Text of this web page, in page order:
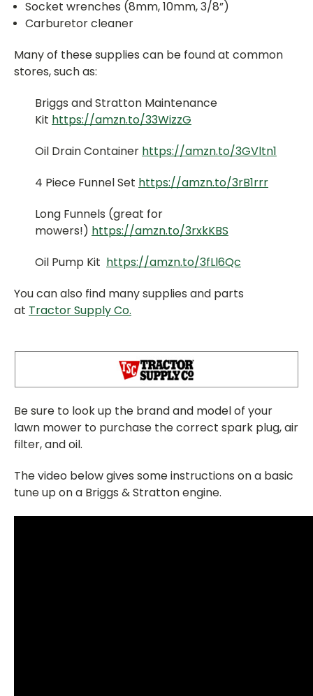
Socket wrenches (8mm, 10mm, 3/8”)
Carburetor cleaner
Many of these supplies can be found at common
stores, such as:
Briggs and Stratton Maintenance
Kit https://amzn.to/33WizzG
Oil Drain Container https://amzn.to/3GVltn1
4 Piece Funnel Set https://amzn.to/3rB1rrr
Long Funnels (great for
mowers!) https://amzn.to/3rxkKBS
Oil Pump Kit https://amzn.to/3fLl6Qc
You can also find many supplies and parts
at Tractor Supply Co.
Be sure to look up the brand and model of your
lawn mower to purchase the correct spark plug, air
filter, and oil.
The video below gives some instructions on a basic
tune up on a Briggs & Stratton engine.